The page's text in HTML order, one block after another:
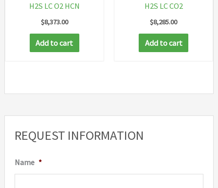
REQUEST INFORMATION
Name *
H2S LC O2 HCN
$8,373.00
Add to cart
H2S LC CO2
$8,285.00
Add to cart